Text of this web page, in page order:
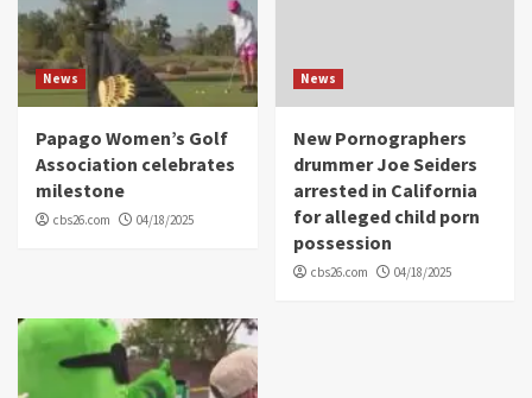
News
Papago Women’s Golf
Association celebrates
milestone
cbs26.com 04/18/2025
News
New Pornographers
drummer Joe Seiders
arrested in California
for alleged child porn
possession
cbs26.com 04/18/2025